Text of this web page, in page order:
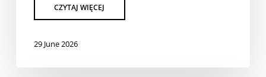
29 June 2026